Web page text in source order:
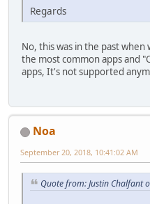
Regards
No, this was in the past
the most common apps and
apps, It's not supported
Noa
September 20, 2018, 10:41:02 AM
Quote from: Justin Chalfant